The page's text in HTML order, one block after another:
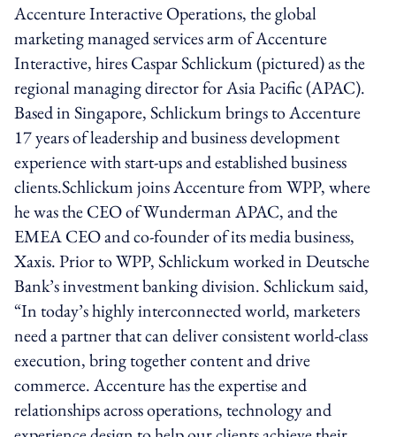
Accenture Interactive Operations, the global
marketing managed services arm of Accenture
Interactive, hires Caspar Schlickum (pictured) as the
regional managing director for Asia Pacific (APAC).
Based in Singapore, Schlickum brings to Accenture
17 years of leadership and business development
experience with start-ups and established business
clients.Schlickum joins Accenture from WPP, where
he was the CEO of Wunderman APAC, and the
EMEA CEO and co-founder of its media business,
Xaxis. Prior to WPP, Schlickum worked in Deutsche
Bank’s investment banking division. Schlickum said,
“In today’s highly interconnected world, marketers
need a partner that can deliver consistent world-class
execution, bring together content and drive
commerce. Accenture has the expertise and
relationships across operations, technology and